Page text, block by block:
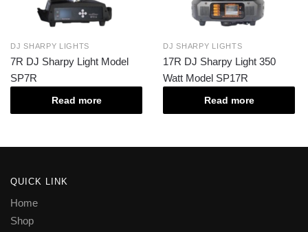
DJ SHARPY LIGHTS
7R DJ Sharpy Light Model
SP7R
Read more
DJ SHARPY LIGHTS
17R DJ Sharpy Light 350
Watt Model SP17R
Read more
QUICK LINK
Home
Shop